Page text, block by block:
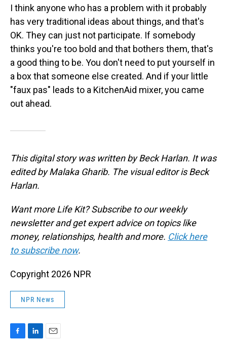
I think anyone who has a problem with it probably
has very traditional ideas about things, and that's
OK. They can just not participate. If somebody
thinks you're too bold and that bothers them, that's
a good thing to be. You don't need to put yourself in
a box that someone else created. And if your little
"faux pas" leads to a KitchenAid mixer, you came
out ahead.
This digital story was written by Beck Harlan. It was
edited by Malaka Gharib. The visual editor is Beck
Harlan.
Want more Life Kit? Subscribe to our weekly
newsletter and get expert advice on topics like
money, relationships, health and more. Click here
to subscribe now.
Copyright 2026 NPR
NPR News